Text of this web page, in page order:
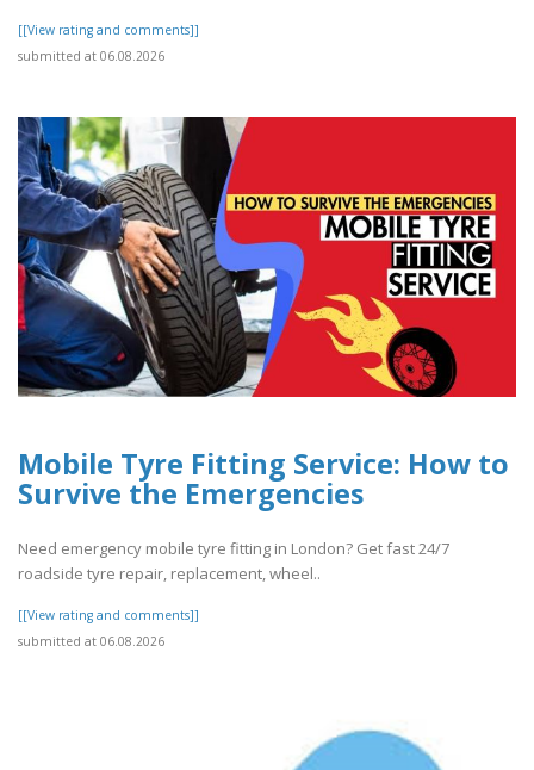
[[View rating and comments]]
submitted at 06.08.2026
Mobile Tyre Fitting Service: How to
Survive the Emergencies
Need emergency mobile tyre fitting in London? Get fast 24/7
roadside tyre repair, replacement, wheel..
[[View rating and comments]]
submitted at 06.08.2026